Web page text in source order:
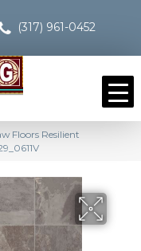
(317) 961-0452
Floors Resilient